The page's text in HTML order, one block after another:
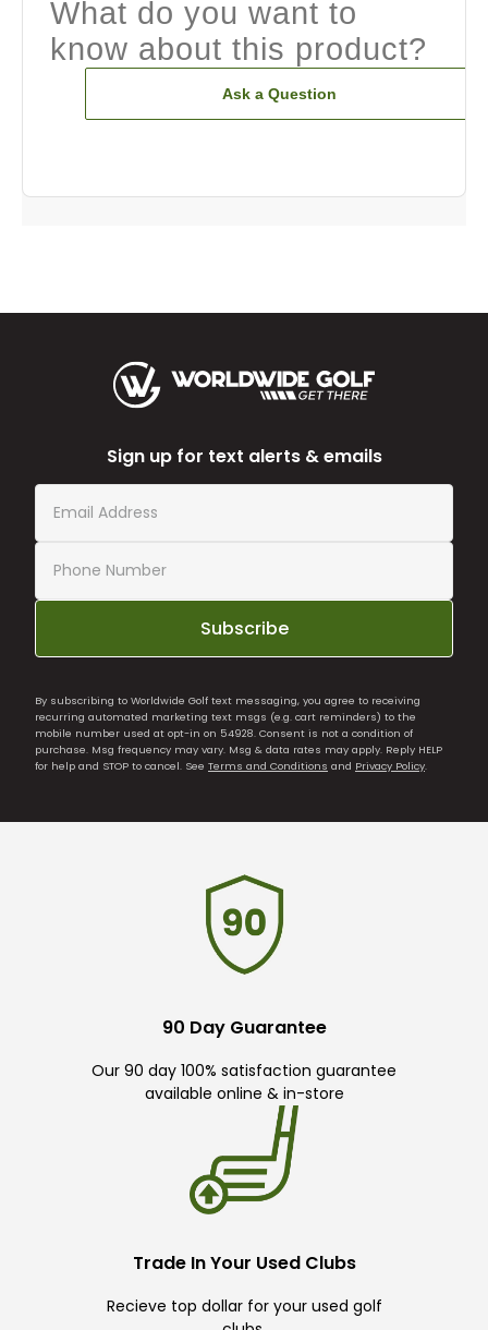
What do you want to
know about this product?
Ask a Question
Sign up for text alerts & emails
Subscribe
By subscribing to Worldwide Golf text messaging, you agree to receiving
recurring automated marketing text msgs (e.g. cart reminders) to the
mobile number used at opt-in on 54928. Consent is not a condition of
purchase. Msg frequency may vary. Msg & data rates may apply. Reply HELP
for help and STOP to cancel. See Terms and Conditions and Privacy Policy.
90 Day Guarantee
Our 90 day 100% satisfaction guarantee
available online & in-store
Trade In Your Used Clubs
Recieve top dollar for your used golf